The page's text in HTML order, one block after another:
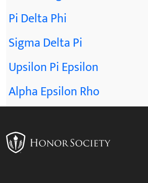
Pi Delta Phi
Sigma Delta Pi
Upsilon Pi Epsilon
Alpha Epsilon Rho